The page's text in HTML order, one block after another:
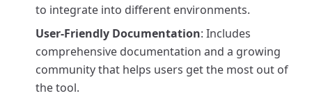
to integrate into different environments.
User-Friendly Documentation: Includes
comprehensive documentation and a growing
community that helps users get the most out of
the tool.